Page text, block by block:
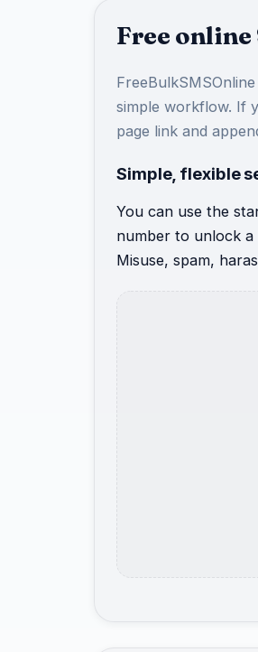
Free
simple workflow. If
page link and
Simple, flexible
You can use the
number to unlock a
Misuse, spam,